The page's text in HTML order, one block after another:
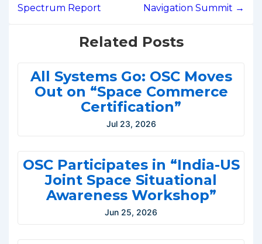
Spectrum Report
Navigation Summit →
Related Posts
All Systems Go: OSC Moves
Out on “Space Commerce
Certification”
Jul 23, 2026
OSC Participates in “India-US
Joint Space Situational
Awareness Workshop”
Jun 25, 2026